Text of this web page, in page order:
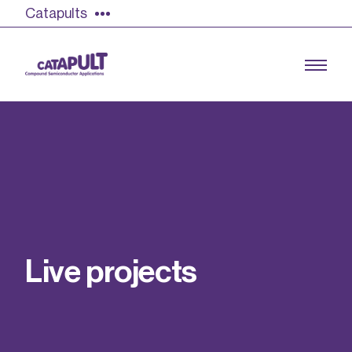
Catapults
Find out more
Our team
Live projects